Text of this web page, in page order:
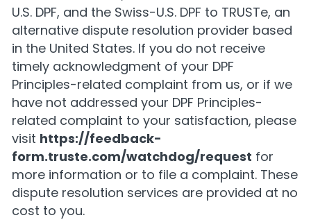
U.S. DPF, and the Swiss-U.S. DPF to TRUSTe, an
alternative dispute resolution provider based
in the United States. If you do not receive
timely acknowledgment of your DPF
Principles-related complaint from us, or if we
have not addressed your DPF Principles-
related complaint to your satisfaction, please
visit https://feedback-
form.truste.com/watchdog/request for
more information or to file a complaint. These
dispute resolution services are provided at no
cost to you.